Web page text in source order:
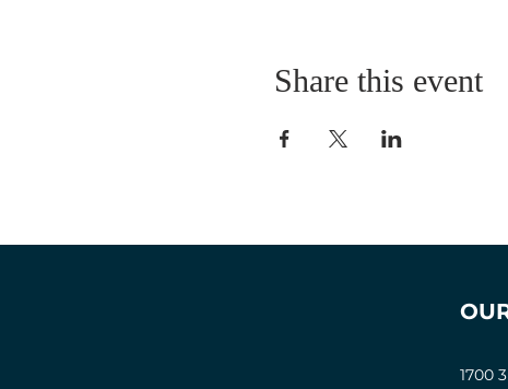
Share this event
1700